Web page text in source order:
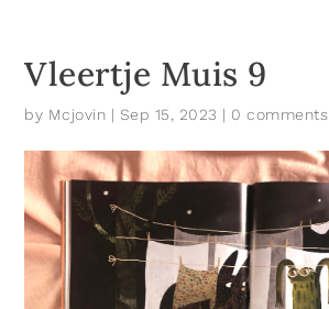
Vleertje Muis 9
by Mcjovin | Sep 15, 2023 | 0 comments